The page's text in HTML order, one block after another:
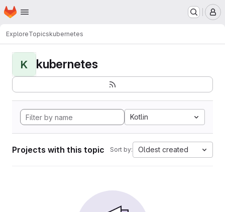
Skip to main content
Homepage
ExploreTopicskubernetes
K kubernetes
Kotlin
Projects with this topic Sort by: Oldest created